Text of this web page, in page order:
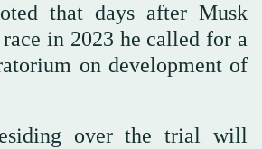
that days after Musk
in 2023 he called for a
on development of
over the trial will